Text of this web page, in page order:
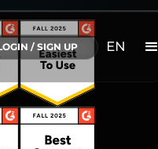
/ SIGN UP EN